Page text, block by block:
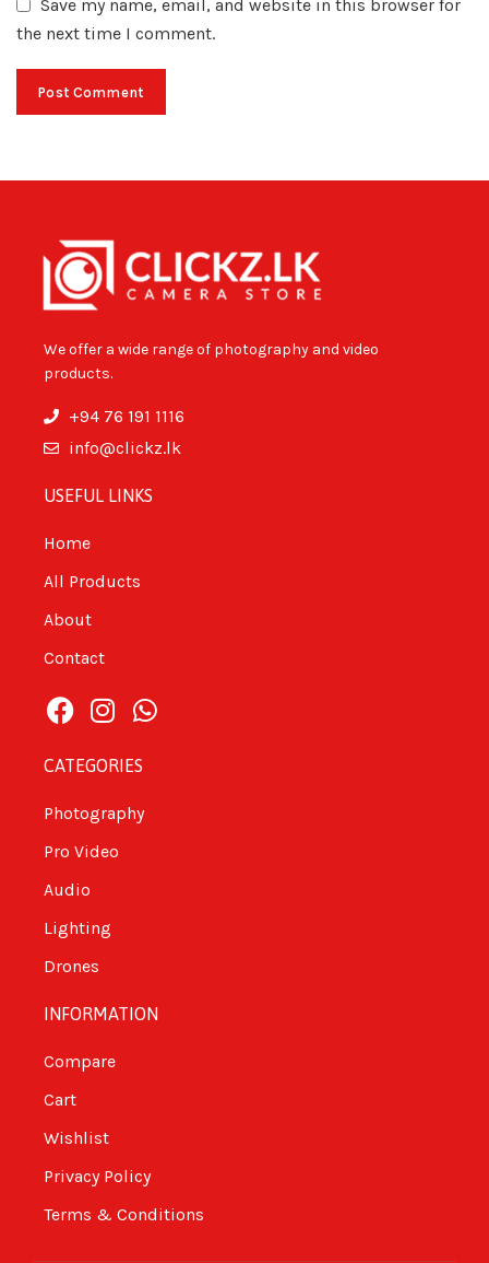
Save my name, email, and website in this browser for
the next time I comment.
We offer a wide range of photography and video
products.
+94 76 191 1116
info@clickz.lk
USEFUL LINKS
Home
All Products
About
Contact
CATEGORIES
Photography
Pro Video
Audio
Lighting
Drones
INFORMATION
Compare
Cart
Wishlist
Privacy Policy
Terms & Conditions